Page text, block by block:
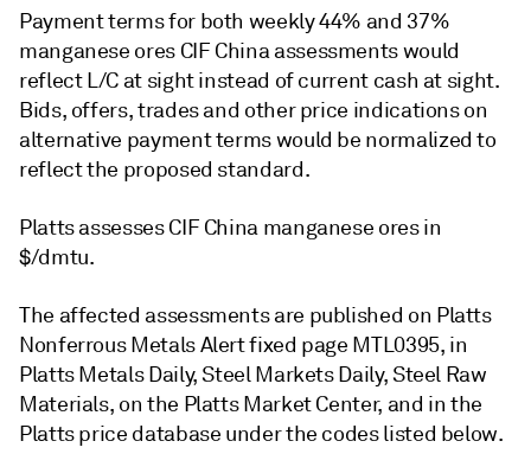
Payment terms for both weekly 44% and 37%
manganese ores CIF China assessments would
reflect L/C at sight instead of current cash at sight.
Bids, offers, trades and other price indications on
alternative payment terms would be normalized to
reflect the proposed standard.
Platts assesses CIF China manganese ores in
$/dmtu.
The affected assessments are published on Platts
Nonferrous Metals Alert fixed page MTL0395, in
Platts Metals Daily, Steel Markets Daily, Steel Raw
Materials, on the Platts Market Center, and in the
Platts price database under the codes listed below.